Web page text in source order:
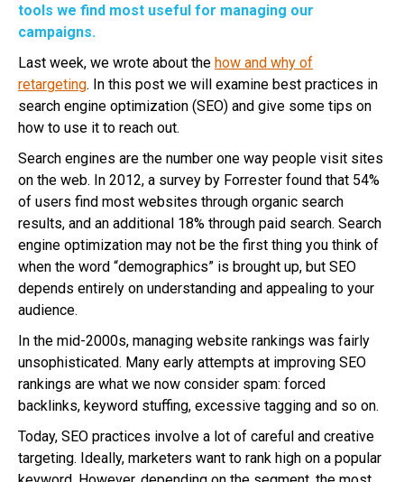
tools we find most useful for managing our
campaigns.
Last week, we wrote about the how and why of
retargeting. In this post we will examine best practices in
search engine optimization (SEO) and give some tips on
how to use it to reach out.
Search engines are the number one way people visit sites
on the web. In 2012, a survey by Forrester found that 54%
of users find most websites through organic search
results, and an additional 18% through paid search. Search
engine optimization may not be the first thing you think of
when the word “demographics” is brought up, but SEO
depends entirely on understanding and appealing to your
audience.
In the mid-2000s, managing website rankings was fairly
unsophisticated. Many early attempts at improving SEO
rankings are what we now consider spam: forced
backlinks, keyword stuffing, excessive tagging and so on.
Today, SEO practices involve a lot of careful and creative
targeting. Ideally, marketers want to rank high on a popular